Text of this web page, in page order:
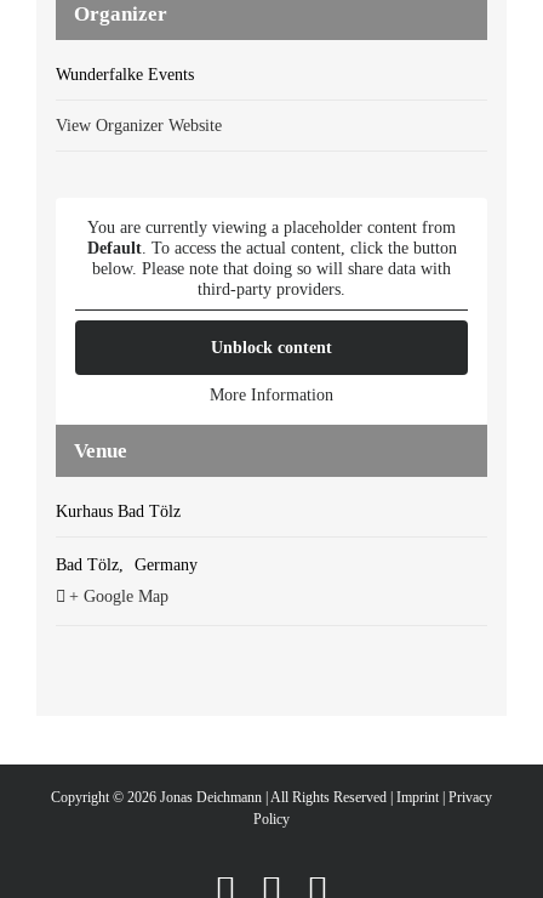
Organizer
Wunderfalke Events
View Organizer Website
Venue
Kurhaus Bad Tölz
Bad Tölz,
Germany
+ Google Map
You are currently viewing a placeholder content from
Default. To access the actual content, click the button
below. Please note that doing so will share data with
third-party providers.
Unblock content
More Information
Copyright © 2026 Jonas Deichmann | All Rights Reserved | Imprint Privacy
Policy
Instagram
Facebook